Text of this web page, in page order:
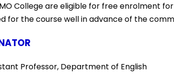
College are eligible for free enrolment
for the course well in advance of the
Professor, Department of English